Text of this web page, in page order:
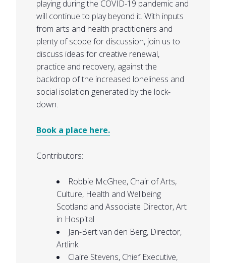
playing during the COVID-19 pandemic and
will continue to play beyond it. With inputs
from arts and health practitioners and
plenty of scope for discussion, join us to
discuss ideas for creative renewal,
practice and recovery, against the
backdrop of the increased loneliness and
social isolation generated by the lock-
down.
Book a place here.
Contributors:
Robbie McGhee, Chair of Arts,
Culture, Health and Wellbeing
Scotland and Associate Director, Art
in Hospital
Jan-Bert van den Berg, Director,
Artlink
Claire Stevens, Chief Executive,